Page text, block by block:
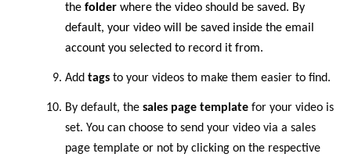
the folder where the video should be saved. By
default, your video will be saved inside the email
account you selected to record it from.
Add tags to your videos to make them easier to find.
By default, the sales page template for your video is
set. You can choose to send your video via a sales
page template or not by clicking on the respective